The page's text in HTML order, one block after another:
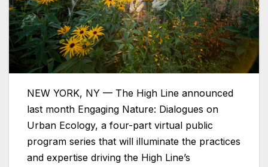
NEW YORK, NY — The High Line announced
last month Engaging Nature: Dialogues on
Urban Ecology, a four-part virtual public
program series that will illuminate the practices
and expertise driving the High Line’s